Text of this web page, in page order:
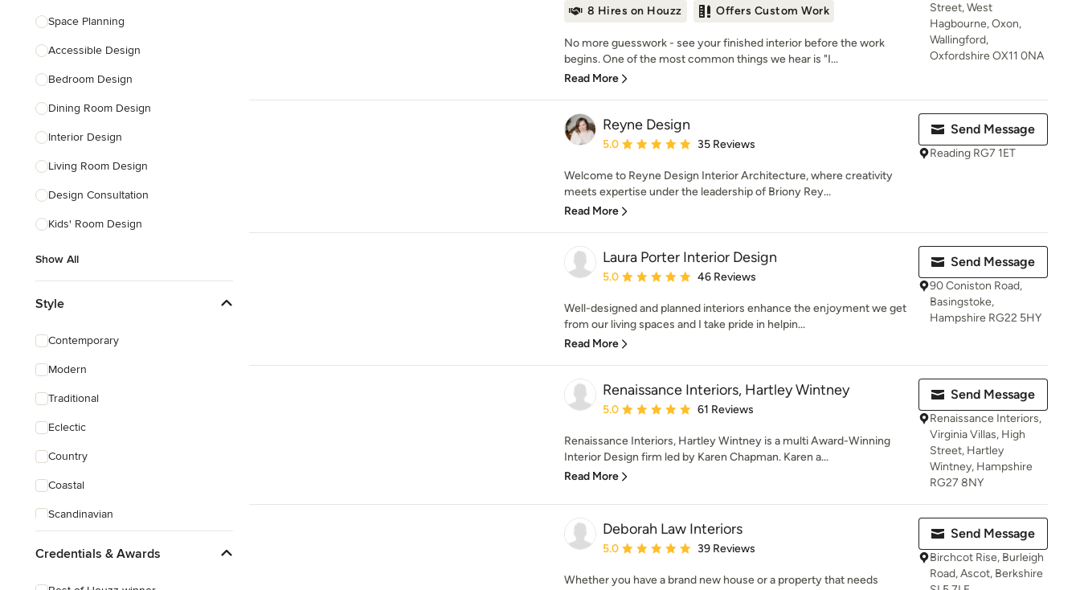
Space Planning
Accessible Design
Bedroom Design
Dining Room Design
Interior Design
Living Room Design
Design Consultation
Kids' Room Design
Show All
Style
Contemporary
Modern
Traditional
Eclectic
Country
Coastal
Scandinavian
Credentials & Awards
8 Hires on Houzz Offers Custom Work
No more guesswork - see your finished interior before the work
begins. One of the most common things we hear is "I...
Read More
Street, West
Hagbourne, Oxon,
Wallingford,
Oxfordshire OX11 0NA
Reyne Design
Average rating: 5 out of 5 stars
5.0 35 Reviews
Welcome to Reyne Design Interior Architecture, where creativity
meets expertise under the leadership of Briony Rey...
Read More
Send Message
Reading RG7 1ET
Laura Porter Interior Design
Average rating: 5 out of 5 stars
5.0 46 Reviews
Well-designed and planned interiors enhance the enjoyment we get
from our living spaces and I take pride in helpin...
Read More
Send Message
90 Coniston Road,
Basingstoke,
Hampshire RG22 5HY
Renaissance Interiors, Hartley Wintney
Average rating: 5 out of 5 stars
5.0 61 Reviews
Renaissance Interiors, Hartley Wintney is a multi Award-Winning
Interior Design firm led by Karen Chapman. Karen a...
Read More
Send Message
Renaissance Interiors,
Virginia Villas, High
Street, Hartley
Wintney, Hampshire
RG27 8NY
Deborah Law Interiors
Average rating: 5 out of 5 stars
5.0 39 Reviews
Whether you have a brand new house or a property that needs
Send Message
Birchcot Rise, Burleigh
Road, Ascot, Berkshire